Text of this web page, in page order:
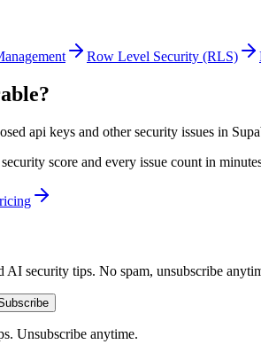
Row Level Security (RLS)
api keys and other security issues in
score and every issue count in
AI security tips. No spam, unsubscribe
Unsubscribe anytime.